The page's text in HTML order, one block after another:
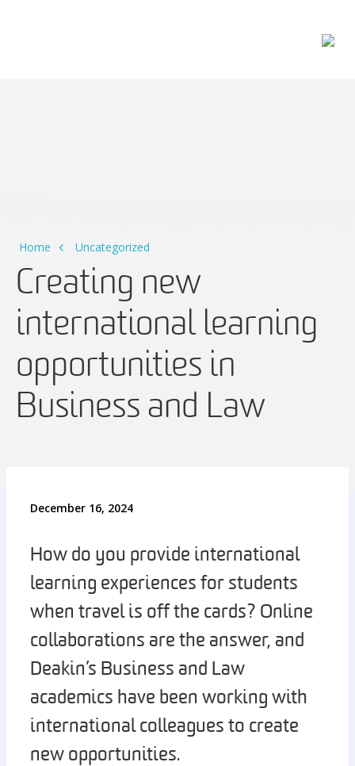
Home Uncategorized
Creating new
international learning
opportunities in
Business and Law
December 16, 2024
How do you provide international
learning experiences for students
when travel is off the cards? Online
collaborations are the answer, and
Deakin’s Business and Law
academics have been working with
international colleagues to create
new opportunities.